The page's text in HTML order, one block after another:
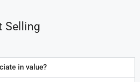
Selling
in value?